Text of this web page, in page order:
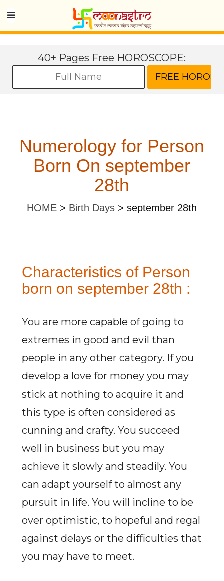
40+ Pages Free HOROSCOPE:
Numerology for Person
Born On september
28th
HOME > Birth Days > september 28th
Characteristics of Person
born on september 28th :
You are more capable of going to
extremes in good and evil than
people in any other category. If you
develop a love for money you may
stick at nothing to acquire it and
this type is often considered as
cunning and crafty. You succeed
well in business but you may
achieve it slowly and steadily. You
can adapt yourself to almost any
pursuit in life. You will incline to be
over optimistic, to hopeful and regal
against delays or the difficulties that
you may have to meet.